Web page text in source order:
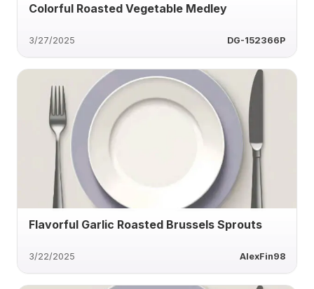
Colorful Roasted Vegetable Medley
3/27/2025 DG-152366P
Flavorful Garlic Roasted Brussels Sprouts
3/22/2025 AlexFin98